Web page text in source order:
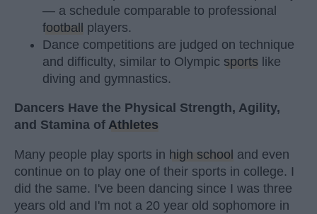
— a schedule comparable to professional
football players.
Dance competitions are judged on technique
and difficulty, similar to Olympic sports like
diving and gymnastics.
Dancers Have the Physical Strength, Agility,
and Stamina of Athletes
Many people play sports in high school and even
continue on to play one of their sports in college. I
did the same. I've been dancing since I was three
years old and I'm not a 20 year old sophomore in